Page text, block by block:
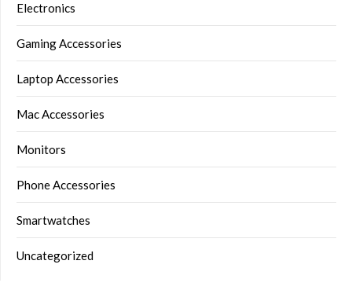
Electronics
Gaming Accessories
Laptop Accessories
Mac Accessories
Monitors
Phone Accessories
Smartwatches
Uncategorized